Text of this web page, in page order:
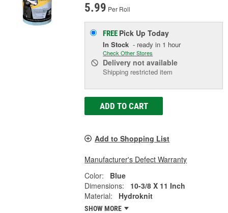
5.99 Per Roll
FREE Pick UpToday
In Stock - ready in 1 hour
Check Other Stores
Delivery not available
Shipping restricted item
ADD TO CART
Add to Shopping List
Manufacturer's Defect Warranty
Color:
Blue
Dimensions:
10-3/8 X 11 Inch
Material:
Hydroknit
SHOW MORE